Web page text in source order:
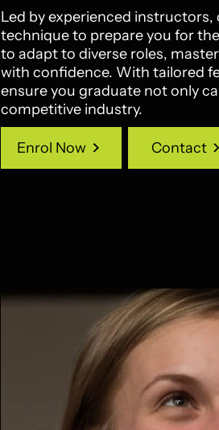
Led by experienced
technique to prepare you for
to adapt to diverse roles,
with confidence. With tailored
ensure you graduate not only
competitive industry.
Enrol Now
Enrol Now
Contact
Contact